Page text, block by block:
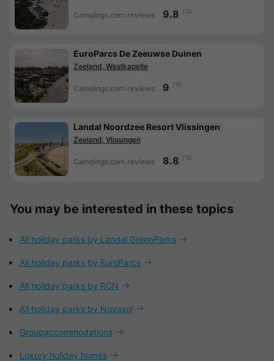
Campings.com reviews 9.8 /10
EuroParcs De Zeeuwse Duinen
Zeeland, Westkapelle
Campings.com reviews 9 /10
Landal Noordzee Resort Vlissingen
Zeeland, Vlissingen
Campings.com reviews 8.8 /10
You may be interested in these topics
All holiday parks by Landal GreenParks
All holiday parks by EuroParcs
All holiday parks by RCN
All holiday parks by Novasol
Groupaccommodations
Luxury holiday homes